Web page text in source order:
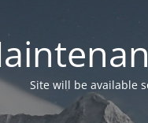
Site will be available